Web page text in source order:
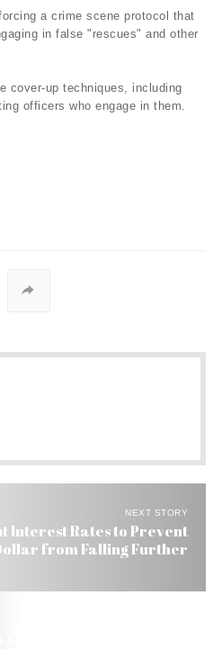
a crime scene protocol that
in false "rescues" and other
cover-up techniques, including
officers who engage in them.
NEXT STORY
Interest Rates to Prevent
from Falling Further
Honduras